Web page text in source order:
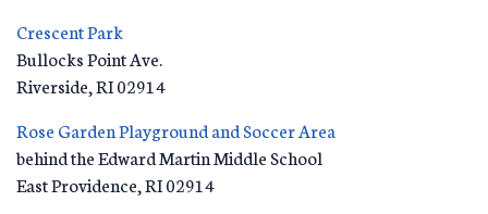
Crescent Park
Bullocks Point Ave.
Riverside RI02914
Rose Garden Playground and Soccer Area
behind the Edward Martin Middle School
East Providence RI02914